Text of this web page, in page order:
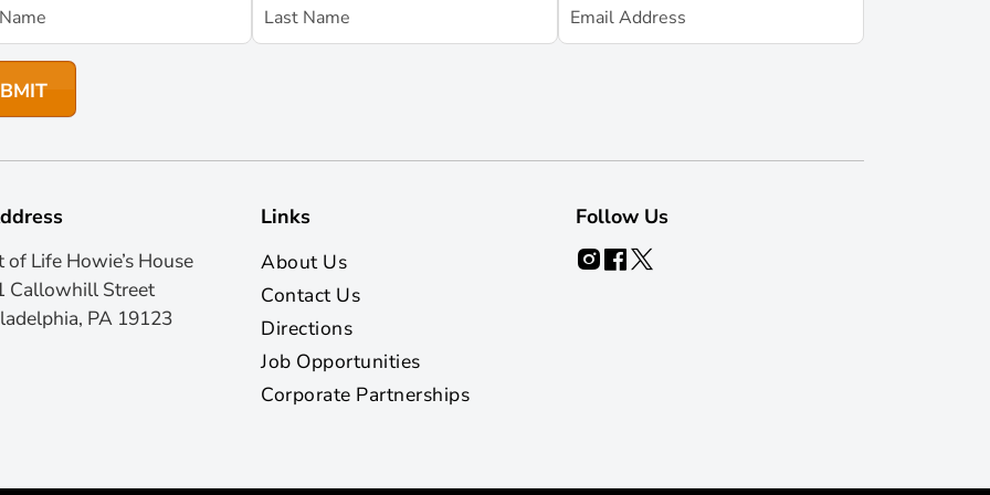
of Life Howie’s House
Callowhill Street
PA 19123
Links
About Us
Contact Us
Directions
Job Opportunities
Corporate Partnerships
Follow Us